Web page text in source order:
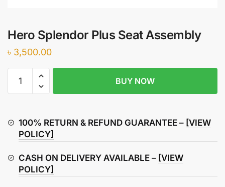
Hero Splendor Plus Seat Assembly
৳ 3,500.00
Splendor
Assembly
quantity
BUY NOW
100% RETURN & REFUND GUARANTEE – [VIEW
POLICY]
CASH ON DELIVERY AVAILABLE – [VIEW
POLICY]